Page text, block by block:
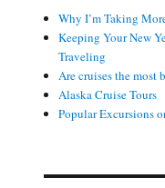
Why I’m Taking
Keeping Your New
Traveling
Are cruises the
Alaska Cruise Tours
Popular Excursions